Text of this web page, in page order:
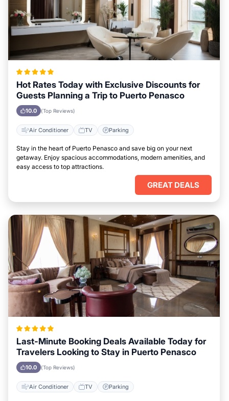
Hot Rates Today with Exclusive Discounts for
Guests Planning a Trip to Puerto Penasco
10.0 (Top Reviews)
Air Conditioner TV Parking
Stay in the heart of Puerto Penasco and save big on your next
getaway. Enjoy spacious accommodations, modern amenities, and
easy access to top attractions.
GREAT DEALS
Last-Minute Booking Deals Available Today for
Travelers Looking to Stay in Puerto Penasco
10.0 (Top Reviews)
Air Conditioner TV Parking